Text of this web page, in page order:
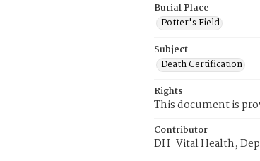
Burial Place
Potter's Field
Subject
Death Certification
Rights
This document is
Contributor
DH-Vital Health,